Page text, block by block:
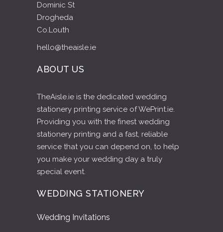
Dominic St
Drogheda
Co.Louth
hello@theaisle.ie
ABOUT US
TheAisle.ie is the dedicated wedding
stationery printing service of WePrint.ie.
Providing you with the finest wedding
stationery printing and a fast, reliable
service that you can depend on, to help
you make your wedding day a truly
special event.
WEDDING STATIONERY
Wedding Invitations